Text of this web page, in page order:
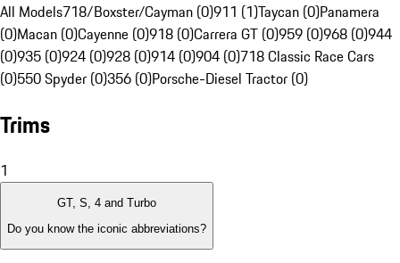
All Models718/Boxster/Cayman (0)911 (1)Taycan (0)Panamera
(0)Macan (0)Cayenne (0)918 (0)Carrera GT (0)959 (0)968 (0)944
(0)935 (0)924 (0)928 (0)914 (0)904 (0)718 Classic Race Cars
(0)550 Spyder (0)356 (0)Porsche-Diesel Tractor (0)
Trims
1
GT, S, 4 and Turbo
Do you know the iconic abbreviations?